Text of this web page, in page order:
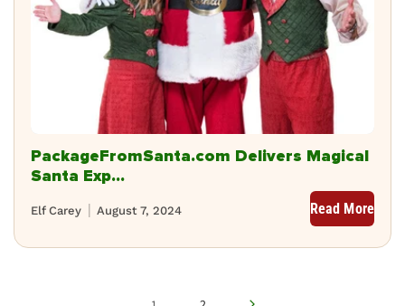
PackageFromSanta.com Delivers Magical
Santa Exp...
August 7, 2024
Elf Carey Read More